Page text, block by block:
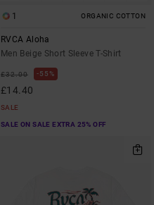
1 ORGANIC COTTON
RVCA Aloha
Men Beige Short Sleeve T-Shirt
£32.00 55%
£14.40
SALE
SALE ON SALE EXTRA 25% OFF